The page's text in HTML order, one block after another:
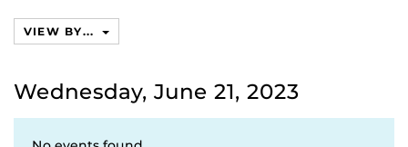
VIEW BY...
Wednesday, June 21, 2023